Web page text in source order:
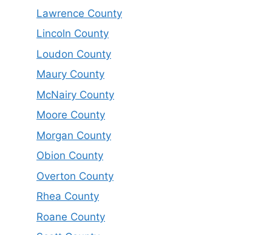
Lawrence County
Lincoln County
Loudon County
Maury County
McNairy County
Moore County
Morgan County
Obion County
Overton County
Rhea County
Roane County